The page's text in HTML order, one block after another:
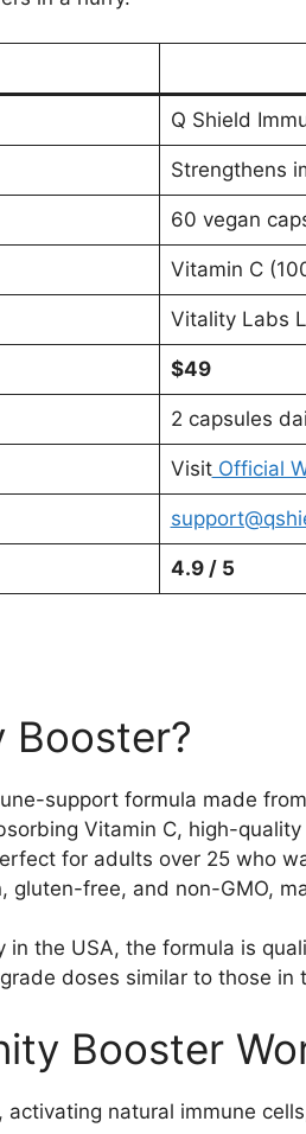
Q Shield
Strengthens
60 vegan
Vitamin C
Vitality Labs
$49
2 capsules
VisitOfficial
4.9 / 5
Booster?
support formula made
Vitamin C, high-
for adults over 25 who
free, and non-GMO,
the USA, the formula is
doses similar to those
Booster
natural immune